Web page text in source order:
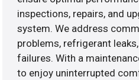
inspections, repairs, and
system. We address
problems, refrigerant
failures. With a
to enjoy uninterrupted